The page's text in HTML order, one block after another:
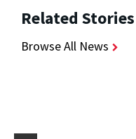
Related Stories
Browse All News